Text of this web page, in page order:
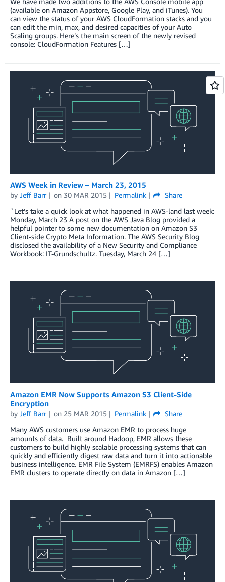
(available on Amazon Appstore, Google Play, and iTunes). You
can view the status of your AWS CloudFormation stacks and you
can edit the min, max, and desired capacities of your Auto
Scaling groups. Here’s the main screen of the newly revised
console: CloudFormation Features […]
AWS Week in Review – March 23, 2015
by Jeff Barr on 30 MAR 2015 Permalink
Share
`Let’s take a quick look at what happened in AWS-land last week:
Monday, March 23 A post on the AWS Java Blog provided a
helpful pointer to some new documentation on Amazon S3
Client-side Crypto Meta Information. The AWS Security Blog
disclosed the availability of a New Security and Compliance
Workbook: IT-Grundschultz. Tuesday, March 24 […]
Amazon EMR Now Supports Amazon S3 Client-Side
Encryption
by Jeff Barr on 25 MAR 2015 Permalink
Share
Many AWS customers use Amazon EMR to process huge
amounts of data. Built around Hadoop, EMR allows these
customers to build highly scalable processing systems that can
quickly and efficiently digest raw data and turn it into actionable
business intelligence. EMR File System (EMRFS) enables Amazon
EMR clusters to operate directly on data in Amazon […]